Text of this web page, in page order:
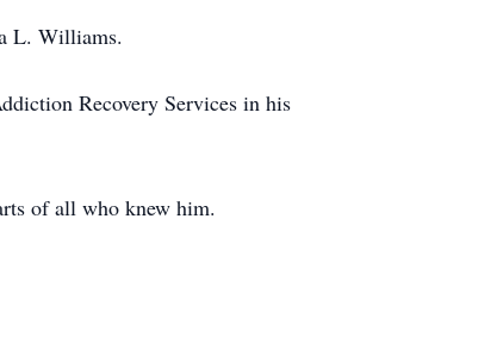
L. Williams.
Recovery Services in his
of all who knew him.